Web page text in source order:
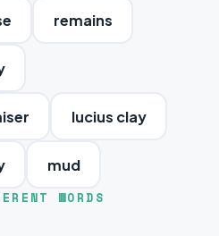
remains
lucius clay
mud
WORDS